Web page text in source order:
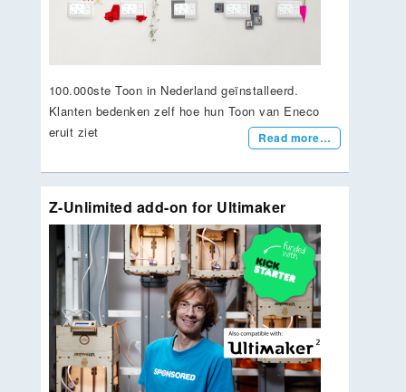
100.000ste Toon in Nederland geïnstalleerd.
Klanten bedenken zelf hoe hun Toon van Eneco
eruit ziet
Read more…
Z-Unlimited add-on for Ultimaker